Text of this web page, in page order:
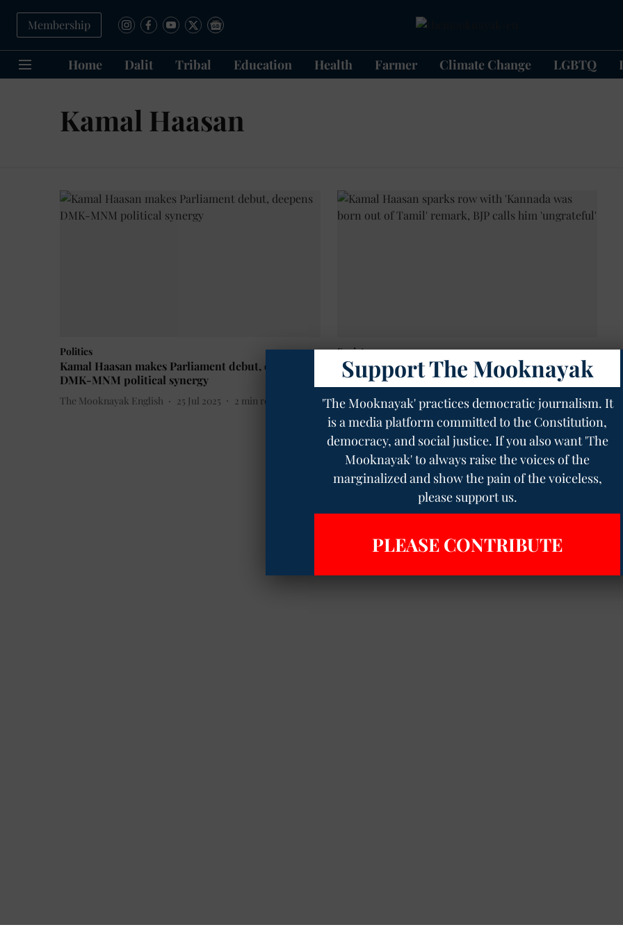
Membership
Home Dalit Tribal Education Health Farmer Climate Change LGBTQ
Kamal Haasan
Politics
Kamal Haasan makes Parliament debut, deepens
DMK-MNM political synergy
The Mooknayak English 25 Jul 2025 2 min read
Society
Kamal Haasan sparks row with 'Kannada was born
out of Tamil' remark, BJP calls him 'ungrateful'
The Mooknayak English 28 May 2025 2min read
Support The Mooknayak
'The Mooknayak' practices democratic journalism. It
is a media platform committed to the Constitution,
democracy, and social justice. If you also want 'The
Mooknayak' to always raise the voices of the
marginalized and show the pain of the voiceless,
please support us.
PLEASE CONTRIBUTE